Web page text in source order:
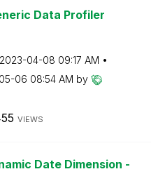
Data Profiler
‎2023-04-08 09:17 AM
06 08:54 AM by
VIEWS
Date Dimension -